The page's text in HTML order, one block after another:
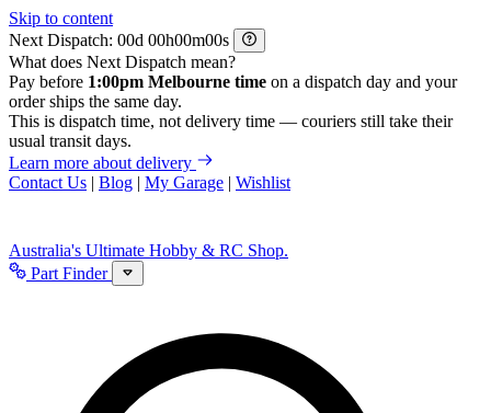
Skip to content
Next Dispatch:
d h m
s
What does Next Dispatch mean?
Pay before 1:00pm Melbourne time on a dispatch day and your
order ships the same day.
This is dispatch time, not delivery time — couriers still take their
usual transit days.
Learn more about delivery
Contact Us | Blog | My Garage | Wishlist
Australia's Ultimate Hobby & RC Shop.
Part Finder